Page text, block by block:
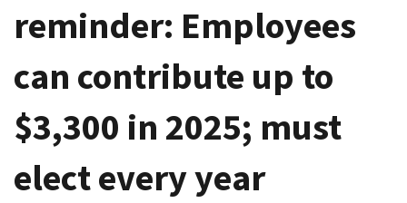
reminder: Employees
can contribute up to
$3,300 in 2025; must
elect every year